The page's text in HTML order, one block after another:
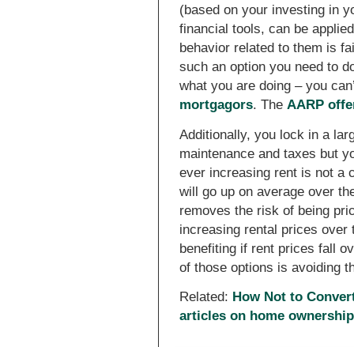
(based on your investing in
financial tools, can be
behavior related to them is
such an option you need to
what you are doing – you
mortgagors. TheAARP
Additionally, you lock in a
maintenance and taxes but
ever increasing rent is not a
will go up on average over
removes the risk of being
increasing rental prices over
benefiting if rent prices fall
of those options is avoiding
Related: How Not to
articles on home